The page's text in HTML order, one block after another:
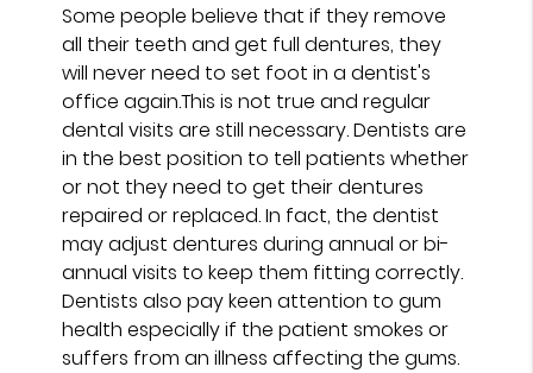
Some people believe that if they remove
all their teeth and get full dentures, they
will never need to set foot in a dentist's
office again.This is not true and regular
dental visits are still necessary. Dentists are
in the best position to tell patients whether
or not they need to get their dentures
repaired or replaced. In fact, the dentist
may adjust dentures during annual or bi-
annual visits to keep them fitting correctly.
Dentists also pay keen attention to gum
health especially if the patient smokes or
suffers from an illness affecting the gums.